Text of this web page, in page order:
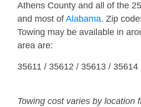
Athens County and all of the
and most of Alabama. Zip
Towing may be available in
area are:
35611 / 35612 / 35613 / 35614
Towing cost varies by location